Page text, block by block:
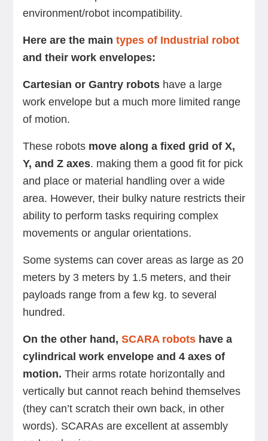
environment/robot incompatibility.
Here are the main types of Industrial robot
and their work envelopes:
Cartesian or Gantry robots have a large
work envelope but a much more limited range
of motion.
These robots move along a fixed grid of X,
Y, and Z axes. making them a good fit for pick
and place or material handling over a wide
area. However, their bulky nature restricts their
ability to perform tasks requiring complex
movements or angular orientations.
Some systems can cover areas as large as 20
meters by 3 meters by 1.5 meters, and their
payloads range from a few kg. to several
hundred.
On the other hand, SCARA robotshave a
cylindrical work envelope and 4 axes of
motion. Their arms rotate horizontally and
vertically but cannot reach behind themselves
(they can’t scratch their own back, in other
words). SCARAs are excellent at assembly